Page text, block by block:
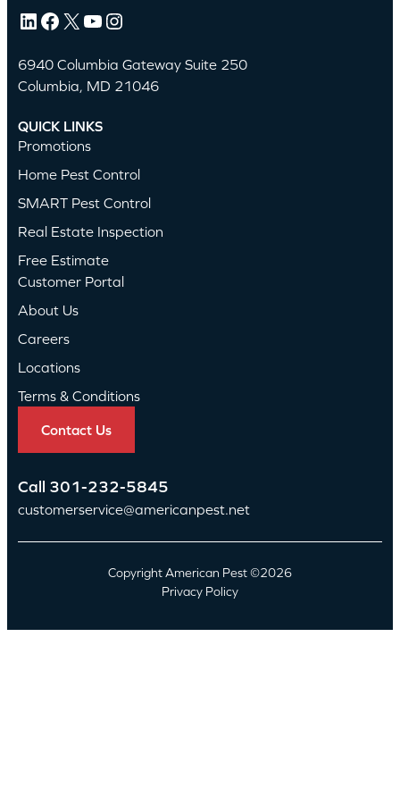
LinkedIn Facebook X YouTube Instagram
6940 Columbia Gateway Suite 250
Columbia, MD 21046
QUICK LINKS
Promotions
Home Pest Control
SMART Pest Control
Real Estate Inspection
Free Estimate
Customer Portal
About Us
Careers
Locations
Terms & Conditions
Contact Us
Call 301-232-5845
customerservice@americanpest.net
Copyright American Pest ©2026
Privacy Policy